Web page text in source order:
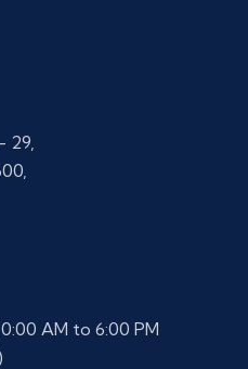
29,
AM to 6:00 PM